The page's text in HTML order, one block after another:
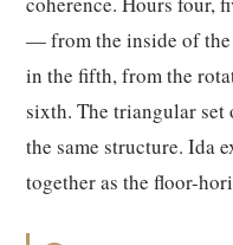
— from the inside of
in the fifth, from the
sixth. The triangular set
the same structure. Ida
together as the floor-